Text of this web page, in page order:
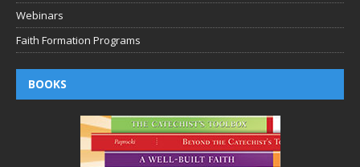
Webinars
Faith Formation Programs
BOOKS